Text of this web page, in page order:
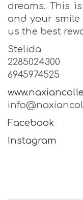
dreams. This
and your
us the best
Stelida
2285024300
6945974525
Facebook
Instagram